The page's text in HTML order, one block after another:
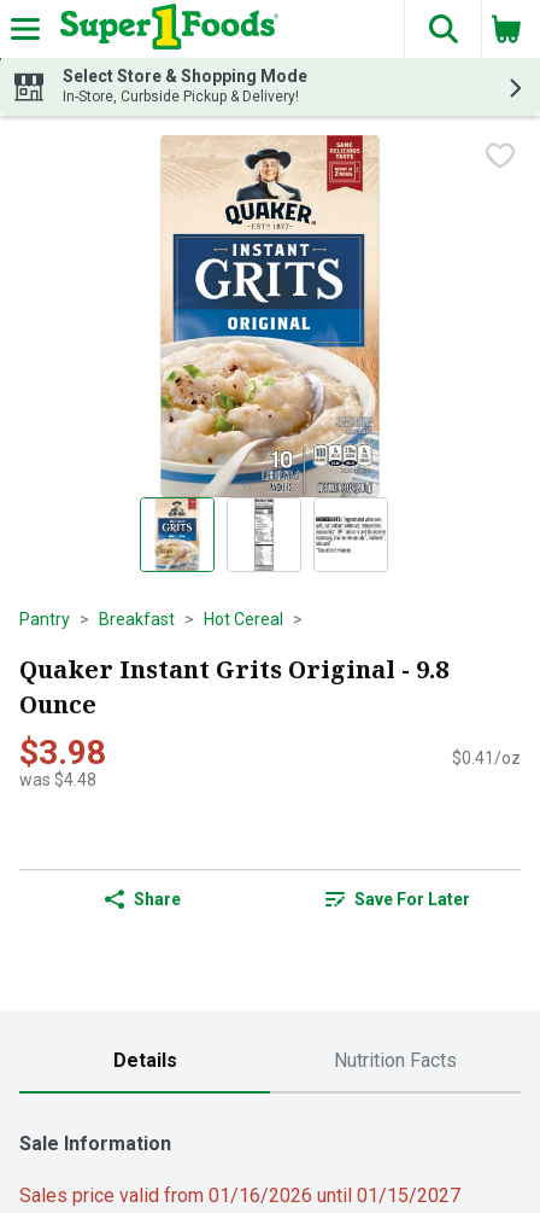
Skip header to page content
The
Select Store & Shopping Mode
In-Store, Curbside Pickup & Delivery!
Pantry Breakfast Hot Cereal
Quaker Instant Grits Original - 9.8
Ounce
$3.98
was $4.48
$0.41/oz
Share Save For Later
Details Nutrition Facts
Sale Information
Sales price valid from 01/16/2026 until 01/15/2027